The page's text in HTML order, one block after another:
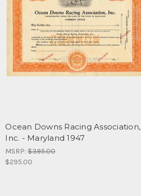
Ocean Downs Racing Association,
Inc. - Maryland 1947
MSRP:$395.00
$295.00